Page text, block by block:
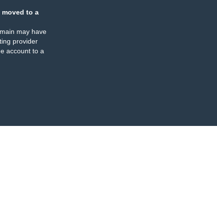
moved to a
may have
provider
account to a